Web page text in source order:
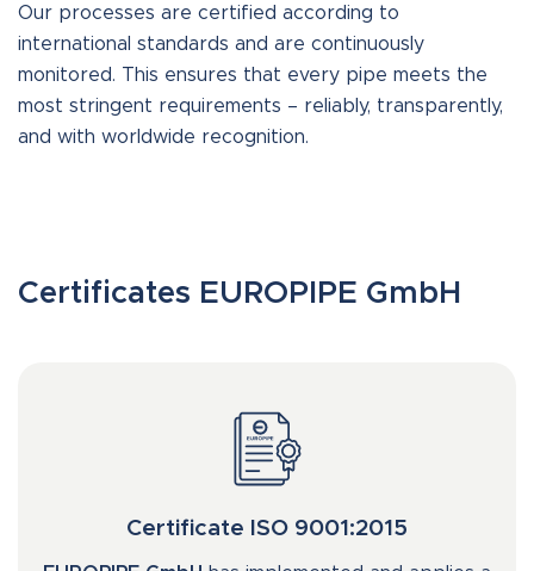
Our processes are certified according to
international standards and are continuously
monitored. This ensures that every pipe meets the
most stringent requirements – reliably, transparently,
and with worldwide recognition.
Certificates EUROPIPE GmbH
Certificate ISO 9001:2015